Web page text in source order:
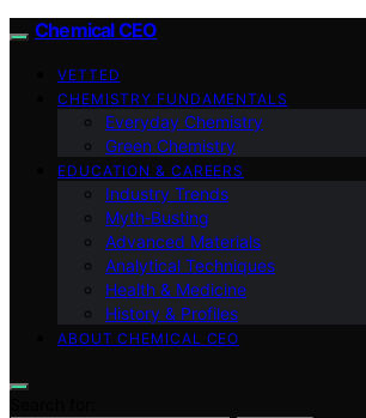
Chemical CEO
VETTED
CHEMISTRY FUNDAMENTALS
Everyday Chemistry
Green Chemistry
EDUCATION & CAREERS
Industry Trends
Myth‑Busting
Advanced Materials
Analytical Techniques
Health & Medicine
History & Profiles
ABOUT CHEMICAL CEO